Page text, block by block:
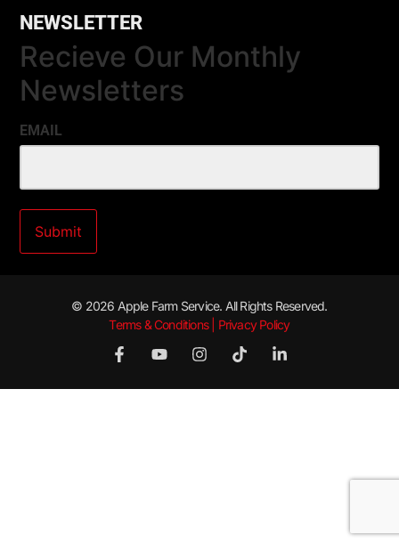
NEWSLETTER
Recieve Our Monthly
Newsletters
EMAIL
© 2026 Apple Farm Service. All Rights Reserved.
Terms & Conditions | Privacy Policy